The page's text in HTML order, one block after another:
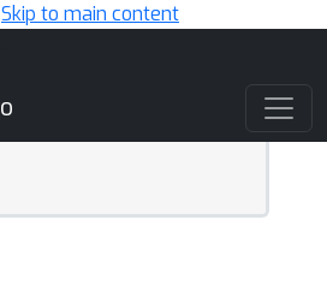
Skip to main content